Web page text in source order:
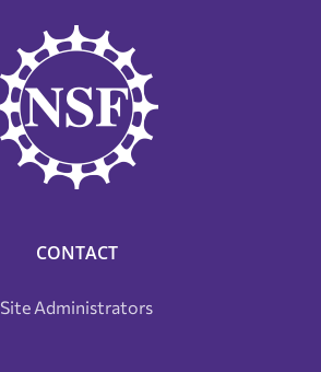
CONTACT
Site Administrators